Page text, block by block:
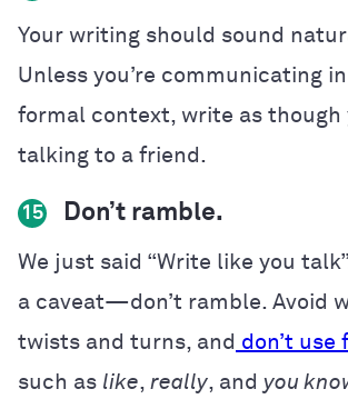
Your writing should sound
Unless you’re communicating
formal context, write as though
talking to a friend.
15 Don’t ramble.
We just said “Write like you
a caveat—don’t ramble. Avoid
twists and turns, and don’t use
such as like, really, and you